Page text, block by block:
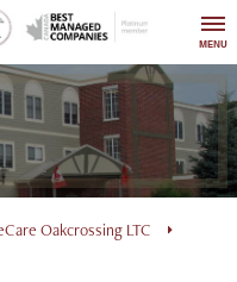
MENU
Oakcrossing LTC